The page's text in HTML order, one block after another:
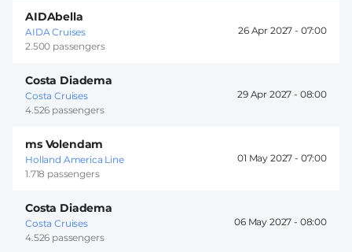
AIDAbella
AIDA Cruises
2.500 passengers
26 Apr 2027 - 07:00
Costa Diadema
Costa Cruises
4.526 passengers
29 Apr 2027 - 08:00
ms Volendam
Holland America Line
1.718 passengers
01 May 2027 - 07:00
Costa Diadema
Costa Cruises
4.526 passengers
06 May 2027 - 08:00